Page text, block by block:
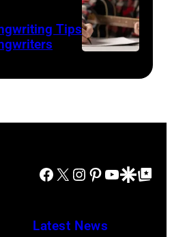
Tips
Facebook
X Instagram
Pinterest
YouTube
GoogleGoogle Top
Latest News